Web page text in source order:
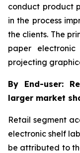
conduct product
in the process
the clients. The
paper
projecting
By End-user:
larger market
Retail segment
electronic shelf
be attributed to